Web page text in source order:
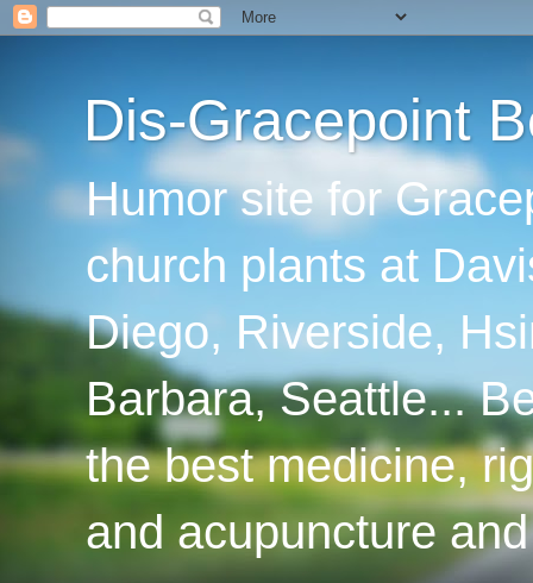
Dis-Gracepoint
Humor site for
church plants at
Diego, Riverside,
Barbara, Seattle...
the best medicine,
and acupuncture